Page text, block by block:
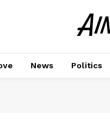
News Politics